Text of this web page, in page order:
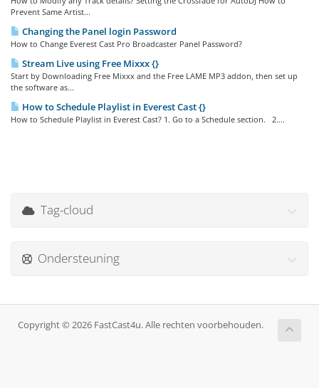
Prevent Same Artist...
Changing the Panel login Password
How to Change Everest Cast Pro Broadcaster Panel Password?
Stream Live using Free Mixxx {}
Start by Downloading Free Mixxx and the Free LAME MP3 addon, then set up
the software as...
How to Schedule Playlist in Everest Cast {}
How to Schedule Playlist in Everest Cast? 1. Go to a Schedule section. 2....
Tag-cloud
Ondersteuning
Copyright © 2026 FastCast4u. Alle rechten voorbehouden.